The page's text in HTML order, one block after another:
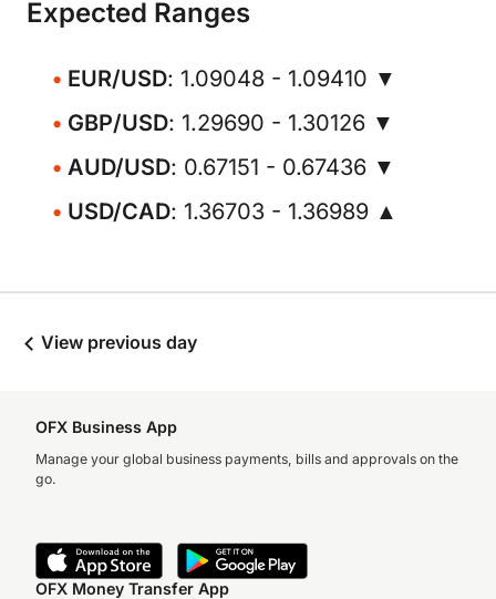
Expected Ranges
EUR/USD: 1.09048 - 1.09410 ▼
GBP/USD: 1.29690 - 1.30126 ▼
AUD/USD: 0.67151 - 0.67436 ▼
USD/CAD: 1.36703 - 1.36989 ▲
View previous day
OFX Business App
Manage your global business payments, bills and approvals on the
go.
OFX Money Transfer App